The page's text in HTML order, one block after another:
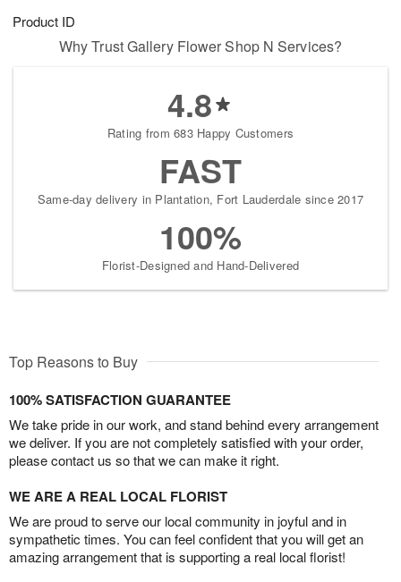
Product ID
Why Trust Gallery Flower Shop N Services?
4.8
Rating from 683 Happy Customers
FAST
Same-day delivery in Plantation, Fort Lauderdale since 2017
100%
Florist-Designed and Hand-Delivered
Top Reasons to Buy
100% SATISFACTION GUARANTEE
We take pride in our work, and stand behind every arrangement
we deliver. If you are not completely satisfied with your order,
please contact us so that we can make it right.
WE ARE A REAL LOCAL FLORIST
We are proud to serve our local community in joyful and in
sympathetic times. You can feel confident that you will get an
amazing arrangement that is supporting a real local florist!